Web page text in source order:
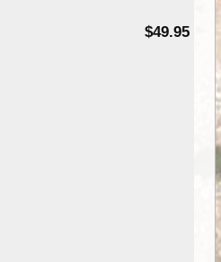
$49.95